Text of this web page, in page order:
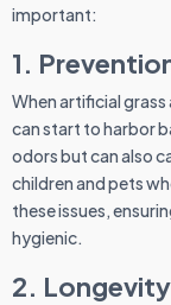
important:
1.
When artificial
can start to harbor
odors but can also
children and pets
these issues,
hygienic.
2.